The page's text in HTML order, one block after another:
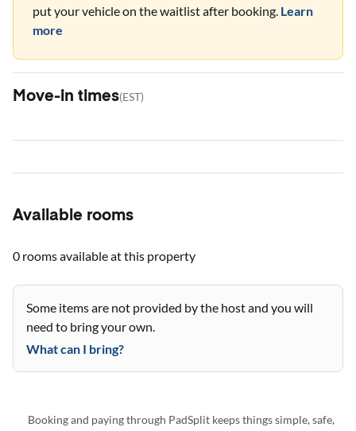
put your vehicle on the waitlist after booking. Learn
more
Move-in times(EST)
Available rooms
0 roomsavailable at this property
Some items are not provided by the host and you will
need to bring your own.
What can I bring?
Booking and paying through PadSplit keeps things simple, safe,